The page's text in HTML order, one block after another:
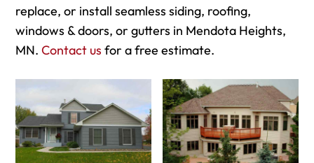
replace, or install seamless siding, roofing,
windows & doors, or gutters in Mendota Heights,
MN. Contact us for a free estimate.